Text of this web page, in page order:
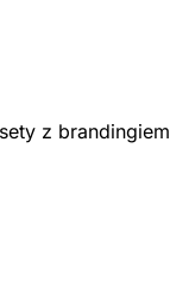
z brandingiem